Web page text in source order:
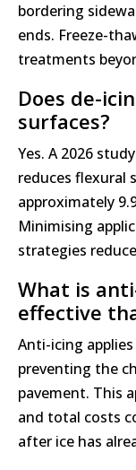
bordering
ends. Freeze-
treatments
Does de-
surfaces?
Yes. A 2026
reduces flexural
approximately
Minimising
strategies
What is
effective
Anti-icing
preventing the
pavement. This
and total costs
after ice has